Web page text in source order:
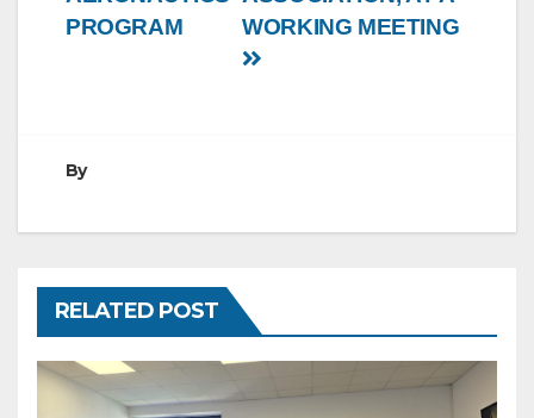
WORKING MEETING
PROGRAM
By
RELATED POST